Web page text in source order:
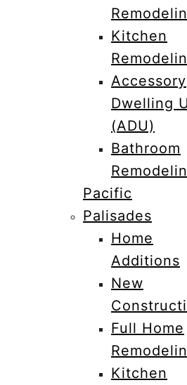
Kitchen
Accessory
Dwelling
(ADU)
Bathroom
Pacific
Palisades
Home
Additions
New
Full Home
Kitchen